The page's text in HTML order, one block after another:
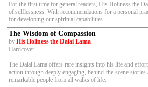
For the first time for general readers, His Holiness the
of selflessness. With recommendations for a personal
for developing our spiritual capabilities.
The Wisdom of Compassion
by His Holiness the Dalai Lama
Hardcover
The Dalai Lama offers rare insights into his life and
action through deeply engaging, behind-the-scene
remarkable people from all walks of life.